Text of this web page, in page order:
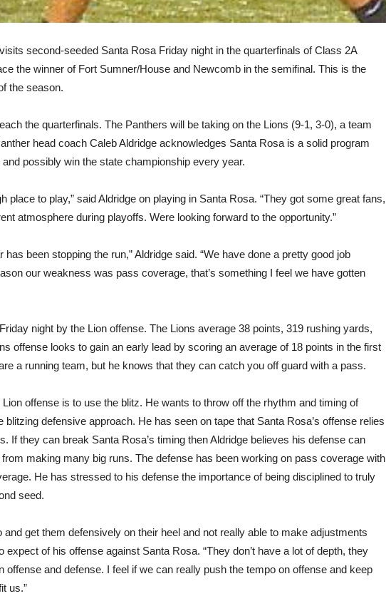
second-seeded Santa Rosa Friday night in the quarterfinals of Class 2A
the winner of Fort Sumner/House and Newcomb in the semifinal. This is the
the season.
the quarterfinals. The Panthers will be taking on the Lions (9-1, 3-0), a team
head coach Caleb Aldridge acknowledges Santa Rosa is a solid program
possibly win the state championship every year.
place to play,” said Aldridge on playing in Santa Rosa. “They got some great fans,
atmosphere during playoffs. Were looking forward to the opportunity.”
been stopping the run,” Aldridge said. “We have done a pretty good job
our weakness was pass coverage, that’s something I feel we have gotten
night by the Lion offense. The Lions average 38 points, 319 rushing yards,
offense looks to gain an early lead by scoring an average of 18 points in the first
a running team, but he knows that they can catch you off guard with a pass.
offense is to use the blitz. He wants to throw off the rhythm and timing of
defensive approach. He has seen on tape that Santa Rosa’s offense relies
If they can break Santa Rosa’s timing then Aldridge believes his defense can
making many big runs. The defense has been working on pass coverage with
He has stressed to his defense the importance of being disciplined to truly
seed.
get them defensively on their heel and not really able to make adjustments
expect of his offense against Santa Rosa. “They don’t have a lot of depth, they
offense and defense. I feel if we can really push the tempo on offense and keep
us.”